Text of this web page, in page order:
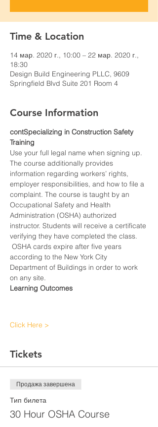
Time & Location
14 мар. 2020 г., 10:00 – 22 мар. 2020 г.,
18:30
Design Build Engineering PLLC, 9609
Springfield Blvd Suite 201 Room 4
Course Information
contSpecializing in Construction Safety
Training
Use your full legal name when signing up.
The course additionally provides
information regarding workers’ rights,
employer responsibilities, and how to file a
complaint. The course is taught by an
Occupational Safety and Health
Administration (OSHA) authorized
instructor. Students will receive a certificate
verifying they have completed the class.
OSHA cards expire after five years
according to the New York City
Department of Buildings in order to work
on any site.
Learning Outcomes
Click Here >
Tickets
Продажа завершена
Тип билета
30 Hour OSHA Course